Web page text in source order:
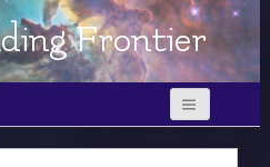
Frontier